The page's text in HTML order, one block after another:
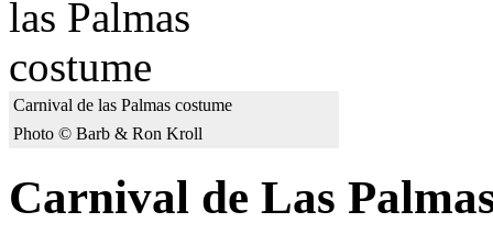
Carnival de las Palmas costume
Photo © Barb & Ron Kroll
Carnival de Las